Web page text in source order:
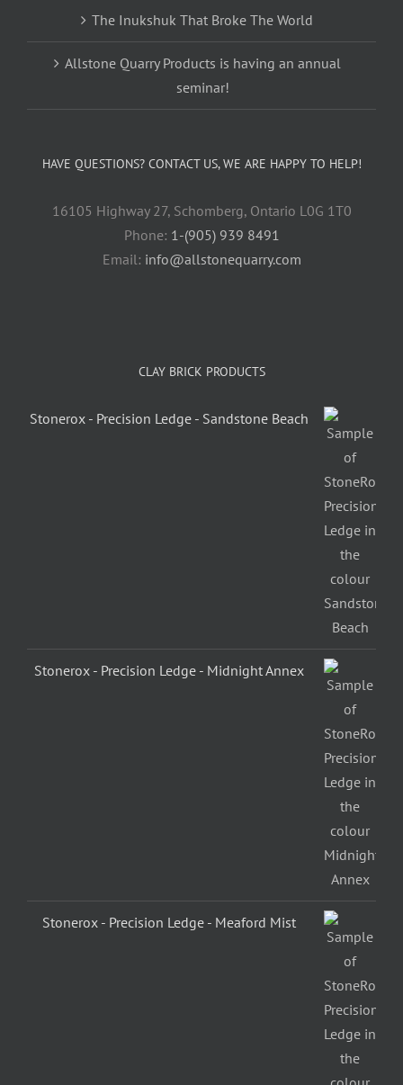
The Inukshuk That Broke The World
Allstone Quarry Products is having an annual
seminar!
HAVE QUESTIONS? CONTACT US, WE ARE HAPPY TO HELP!
16105 Highway 27, Schomberg, Ontario L0G 1T0
Phone: 1-(905) 939 8491
Email: info@allstonequarry.com
CLAY BRICK PRODUCTS
Stonerox - Precision Ledge - Sandstone Beach
Stonerox - Precision Ledge - Midnight Annex
Stonerox - Precision Ledge - Meaford Mist